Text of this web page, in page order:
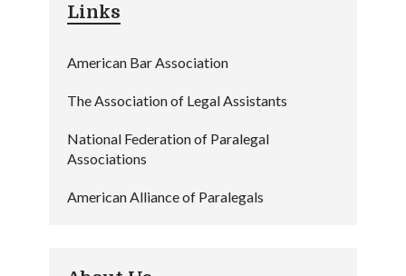
Links
American Bar Association
The Association of Legal Assistants
National Federation of Paralegal
Associations
American Alliance of Paralegals